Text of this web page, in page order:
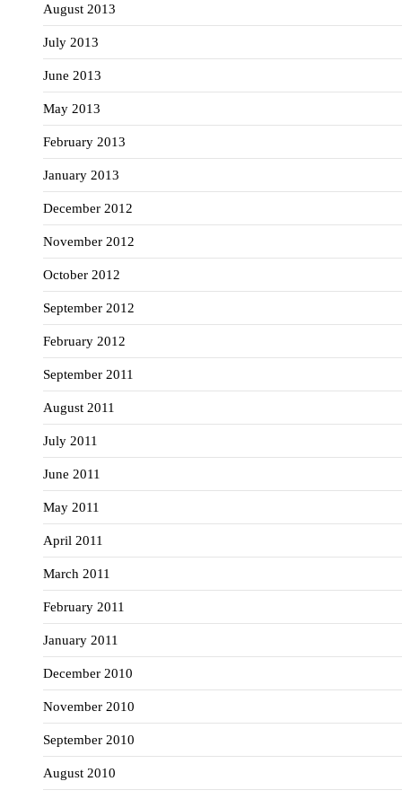
August 2013
July 2013
June 2013
May 2013
February 2013
January 2013
December 2012
November 2012
October 2012
September 2012
February 2012
September 2011
August 2011
July 2011
June 2011
May 2011
April 2011
March 2011
February 2011
January 2011
December 2010
November 2010
September 2010
August 2010